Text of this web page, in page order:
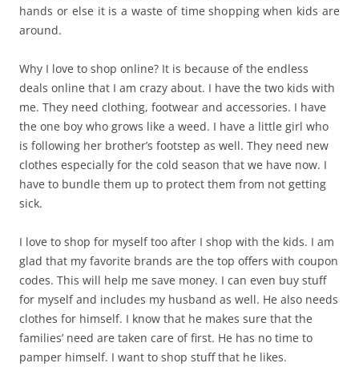
hands or else it is a waste of time shopping when kids are
around.
Why I love to shop online? It is because of the endless
deals online that I am crazy about. I have the two kids with
me. They need clothing, footwear and accessories. I have
the one boy who grows like a weed. I have a little girl who
is following her brother’s footstep as well. They need new
clothes especially for the cold season that we have now. I
have to bundle them up to protect them from not getting
sick.
I love to shop for myself too after I shop with the kids. I am
glad that my favorite brands are the top offers with coupon
codes. This will help me save money. I can even buy stuff
for myself and includes my husband as well. He also needs
clothes for himself. I know that he makes sure that the
families’ need are taken care of first. He has no time to
pamper himself. I want to shop stuff that he likes.